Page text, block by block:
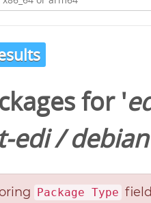
for '
edi/debian
Package Type